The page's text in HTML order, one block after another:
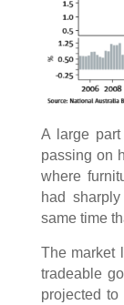
A large
passing on
where
had
same time
The market
tradeable
projected